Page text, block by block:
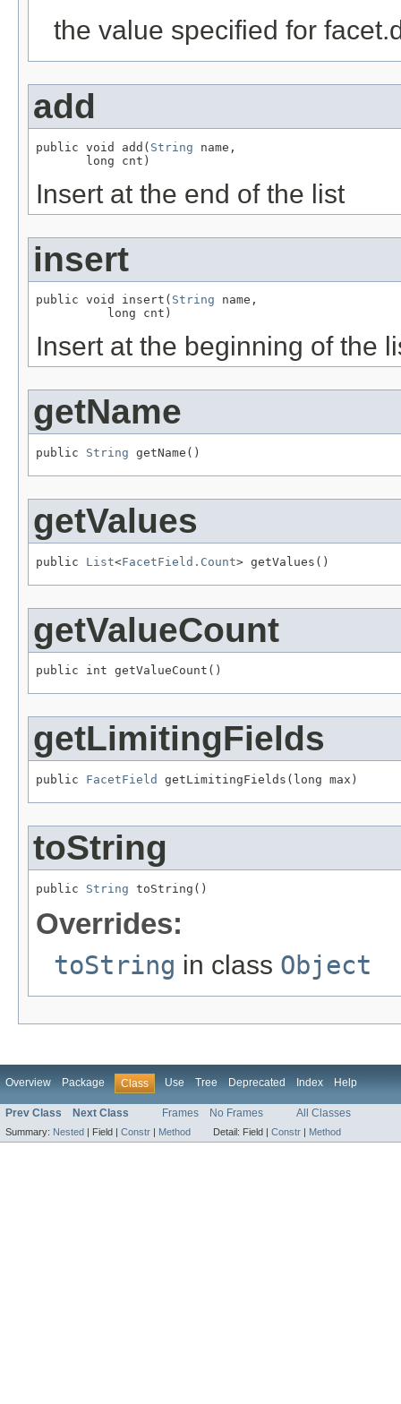
the value specified for
add
public void add( String name,
       long cnt)
Insert at the end of the list
insert
public void insert( String name,
          long cnt)
Insert at the beginning of the
getName
public String getName()
getValues
public List<FacetField.Count> getValues()
getValueCount
public int getValueCount()
getLimitingFields
public FacetField getLimitingFields(long max)
toString
public String toString()
Overrides:
toString in class Object
Overview Package Class Use Tree Deprecated Index Help
Prev Class Next Class Frames No Frames All Classes
Summary: Nested | Field | Constr | Method Detail: Field | Constr | Method